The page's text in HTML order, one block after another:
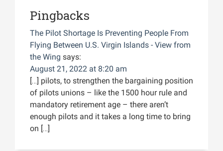
Pingbacks
The Pilot Shortage Is Preventing People From
Flying Between U.S. Virgin Islands - View from
the Wing says:
August 21, 2022 at 8:20 am
[…] pilots, to strengthen the bargaining position
of pilots unions – like the 1500 hour rule and
mandatory retirement age – there aren’t
enough pilots and it takes a long time to bring
on […]